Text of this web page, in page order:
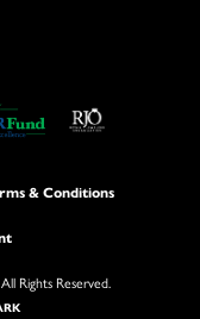
& Conditions
Rights Reserved.